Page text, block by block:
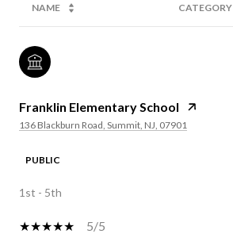
NAME CATEGORY
Franklin Elementary School
136 Blackburn Road, Summit, NJ, 07901
PUBLIC
1st - 5th
5/5